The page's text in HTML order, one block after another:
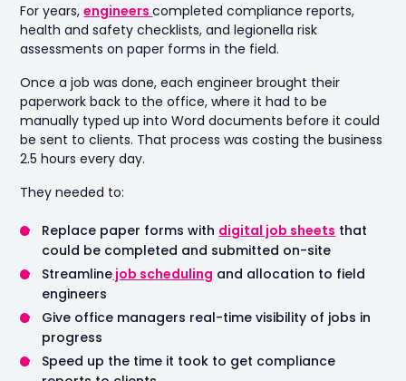
For years,engineerscompleted compliance reports,
health and safety checklists, and legionella risk
assessments on paper forms in the field.
Once a job was done, each engineer brought their
paperwork back to the office, where it had to be
manually typed up into Word documents before it could
be sent to clients. That process was costing the business
2.5 hours every day.
They needed to:
Replace paper forms with digital job sheets that
could be completed and submitted on-site
Streamline job scheduling and allocation to field
engineers
Give office managers real-time visibility of jobs in
progress
Speed up the time it took to get compliance